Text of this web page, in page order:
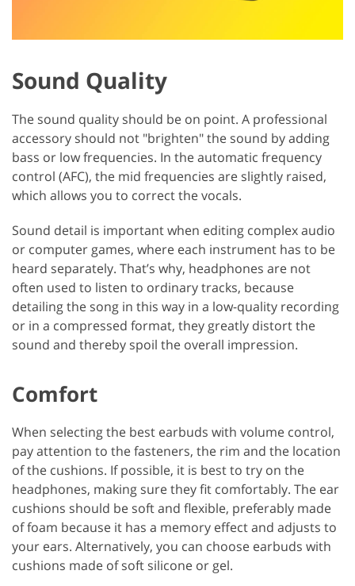
Sound Quality
The sound quality should be on point. A professional
accessory should not "brighten" the sound by adding
bass or low frequencies. In the automatic frequency
control (AFC), the mid frequencies are slightly raised,
which allows you to correct the vocals.
Sound detail is important when editing complex audio
or computer games, where each instrument has to be
heard separately. That’s why, headphones are not
often used to listen to ordinary tracks, because
detailing the song in this way in a low-quality recording
or in a compressed format, they greatly distort the
sound and thereby spoil the overall impression.
Comfort
When selecting the best earbuds with volume control,
pay attention to the fasteners, the rim and the location
of the cushions. If possible, it is best to try on the
headphones, making sure they fit comfortably. The ear
cushions should be soft and flexible, preferably made
of foam because it has a memory effect and adjusts to
your ears. Alternatively, you can choose earbuds with
cushions made of soft silicone or gel.